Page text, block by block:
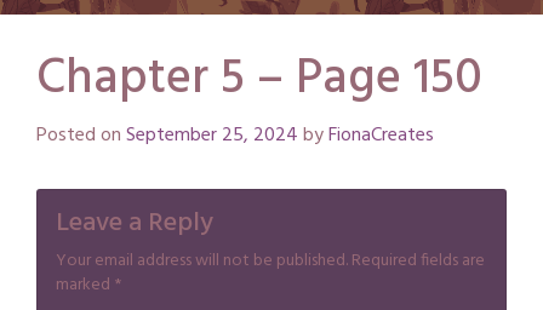
Chapter 5 – Page 150
Posted onSeptember 25, 2024byFionaCreates
Leave a Reply
Your email address will not be published.Required fields are
marked *